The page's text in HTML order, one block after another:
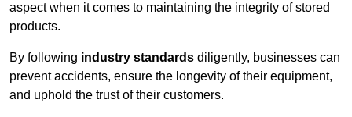
aspect when it comes to maintaining the integrity of stored
products.
By following industry standards diligently, businesses can
prevent accidents, ensure the longevity of their equipment,
and uphold the trust of their customers.